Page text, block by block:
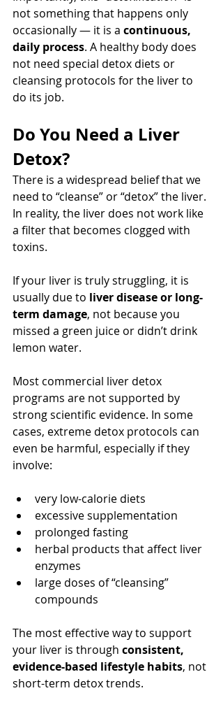
not something that happens only
occasionally — it is a continuous,
daily process. A healthy body does
not need special detox diets or
cleansing protocols for the liver to
do its job.
Do You Need a Liver
Detox?
There is a widespread belief that we
need to “cleanse” or “detox” the liver.
In reality, the liver does not work like
a filter that becomes clogged with
toxins.
If your liver is truly struggling, it is
usually due to liver disease or long-
term damage, not because you
missed a green juice or didn’t drink
lemon water.
Most commercial liver detox
programs are not supported by
strong scientific evidence. In some
cases, extreme detox protocols can
even be harmful, especially if they
involve:
very low-calorie diets
excessive supplementation
prolonged fasting
herbal products that affect liver
enzymes
large doses of “cleansing”
compounds
The most effective way to support
your liver is through consistent,
evidence-based lifestyle habits, not
short-term detox trends.